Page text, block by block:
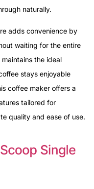
naturally.
adds convenience by
waiting for the entire
maintains the ideal
stays enjoyable
coffee maker offers a
tailored for
quality and ease of use.
Single